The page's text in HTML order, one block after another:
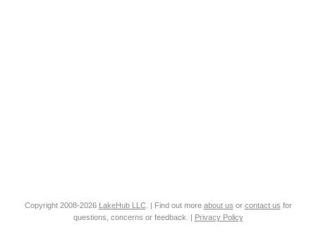
Copyright 2008-2026 LakeHub LLC. | Find out more about us or contact us for
questions, concerns or feedback. | Privacy Policy